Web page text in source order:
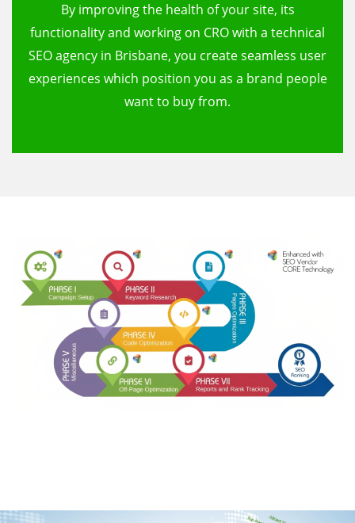
By improving the health of your site, its
functionality and working on CRO with a technical
SEO agency in Brisbane, you create seamless user
experiences which position you as a brand people
want to buy from.